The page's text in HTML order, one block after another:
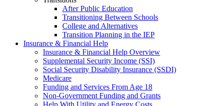
After Public Education
Transitioning Between Schools
College and Alternatives
Transition Planning in the IEP
Insurance & Financial Help
Insurance & Financial Help Overview
Supplemental Security Income (SSI)
Social Security Disability Insurance (SSDI)
Medicare
Funding and Services From Age 18
Non-Government Funding and Grants